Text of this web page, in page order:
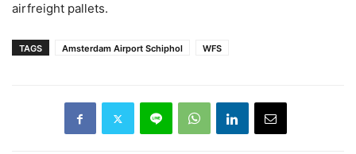
airfreight pallets.
TAGS Amsterdam Airport Schiphol WFS